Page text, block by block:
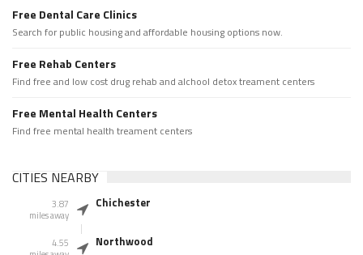
Free Dental Care Clinics
Search for public housing and affordable housing options now.
Free Rehab Centers
Find free and low cost drug rehab and alchool detox treament centers
Free Mental Health Centers
Find free mental health treament centers
CITIES NEARBY
3.87
miles away
Chichester
4.55
Northwood